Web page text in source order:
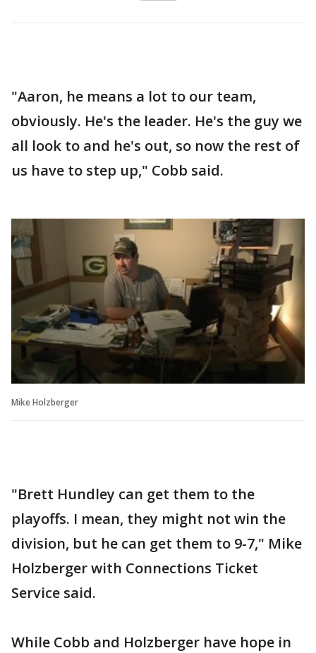
"Aaron, he means a lot to our team,
obviously. He's the leader. He's the guy we
all look to and he's out, so now the rest of
us have to step up," Cobb said.
Mike Holzberger
"Brett Hundley can get them to the
playoffs. I mean, they might not win the
division, but he can get them to 9-7," Mike
Holzberger with Connections Ticket
Service said.
While Cobb and Holzberger have hope in